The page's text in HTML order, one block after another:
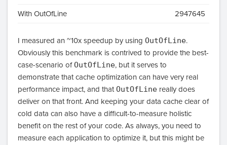
With OutOfLine 2947645
I measured an ~10x speedup by using OutOfLine.
Obviously this benchmark is contrived to provide the best-
case-scenario ofOutOfLine, but it serves to
demonstrate that cache optimization can have very real
performance impact, and thatOutOfLine really does
deliver on that front. And keeping your data cache clear of
cold data can also have a difficult-to-measure holistic
benefit on the rest of your code. As always, you need to
measure each application to optimize it, but this might be